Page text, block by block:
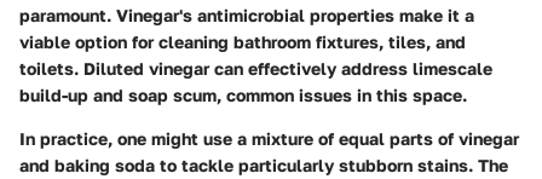
paramount. Vinegar's antimicrobial properties make it a
viable option for cleaning bathroom fixtures, tiles, and
toilets. Diluted vinegar can effectively address limescale
build-up and soap scum, common issues in this space.
In practice, one might use a mixture of equal parts of vinegar
and baking soda to tackle particularly stubborn stains. The